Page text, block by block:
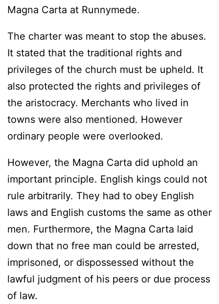
Magna Carta at Runnymede.
The charter was meant to stop the abuses.
It stated that the traditional rights and
privileges of the church must be upheld. It
also protected the rights and privileges of
the aristocracy. Merchants who lived in
towns were also mentioned. However
ordinary people were overlooked.
However, the Magna Carta did uphold an
important principle. English kings could not
rule arbitrarily. They had to obey English
laws and English customs the same as other
men. Furthermore, the Magna Carta laid
down that no free man could be arrested,
imprisoned, or dispossessed without the
lawful judgment of his peers or due process
of law.